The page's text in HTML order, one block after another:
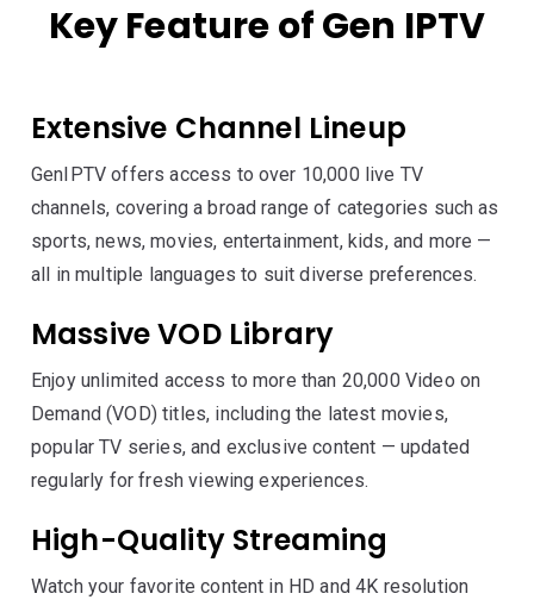
Key Feature of Gen IPTV
Extensive Channel Lineup
GenIPTV offers access to over 10,000 live TV
channels, covering a broad range of categories such as
sports, news, movies, entertainment, kids, and more —
all in multiple languages to suit diverse preferences.
Massive VOD Library
Enjoy unlimited access to more than 20,000 Video on
Demand (VOD) titles, including the latest movies,
popular TV series, and exclusive content — updated
regularly for fresh viewing experiences.
High-Quality Streaming
Watch your favorite content in HD and 4K resolution